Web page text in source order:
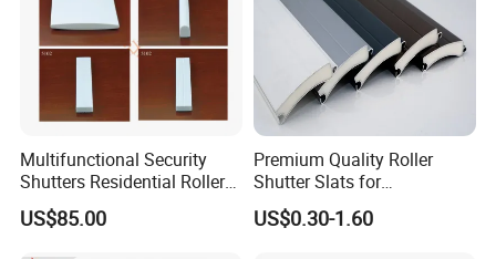
Multifunctional Security
Shutters Residential Roller
for Wholesales
US$85.00
Premium Quality Roller
Shutter Slats for
Commercial Applications
US$0.30-1.60